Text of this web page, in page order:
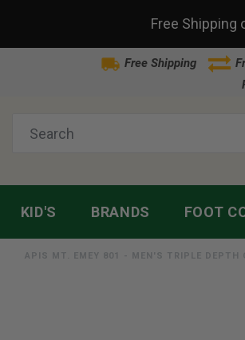
Free Shipping
Free Shipping
KID'S BRANDS FOOT
APIS MT. EMEY 801 - MEN'S TRIPLE DEPTH